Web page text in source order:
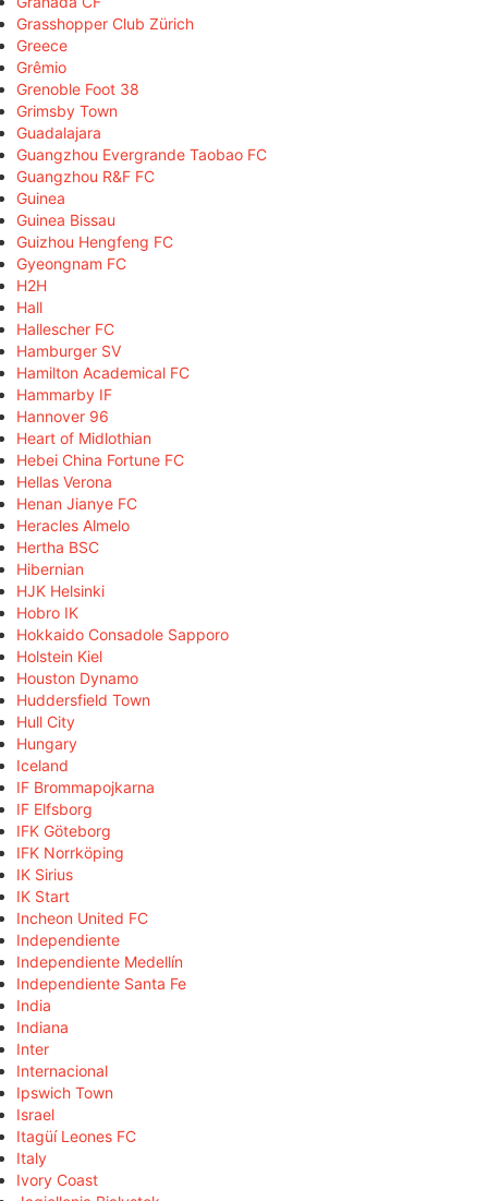
Grasshopper Club Zürich
Greece
Grêmio
Grenoble Foot 38
Grimsby Town
Guadalajara
Guangzhou Evergrande Taobao FC
Guangzhou R&F FC
Guinea
Guinea Bissau
Guizhou Hengfeng FC
Gyeongnam FC
H2H
Hall
Hallescher FC
Hamburger SV
Hamilton Academical FC
Hammarby IF
Hannover 96
Heart of Midlothian
Hebei China Fortune FC
Hellas Verona
Henan Jianye FC
Heracles Almelo
Hertha BSC
Hibernian
HJK Helsinki
Hobro IK
Hokkaido Consadole Sapporo
Holstein Kiel
Houston Dynamo
Huddersfield Town
Hull City
Hungary
Iceland
IF Brommapojkarna
IF Elfsborg
IFK Göteborg
IFK Norrköping
IK Sirius
IK Start
Incheon United FC
Independiente
Independiente Medellín
Independiente Santa Fe
India
Indiana
Inter
Internacional
Ipswich Town
Israel
Itagüí Leones FC
Italy
Ivory Coast